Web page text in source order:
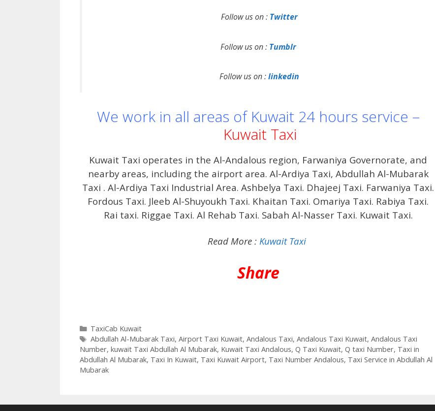
Follow us on : Twitter
Follow us on : Tumblr
Follow us on :linkedin
We work in all areas of Kuwait 24 hours service –
Kuwait Taxi
Kuwait Taxi operates in the Al-Andalous region, Farwaniya Governorate, and
nearby areas, including the airport area. Al-Ardiya Taxi, Abdullah Al-Mubarak
Taxi . Al-Ardiya Taxi Industrial Area. Ashbelya Taxi. Dhajeej Taxi. Farwaniya Taxi.
Fordous Taxi. Jleeb Al-Shuyoukh Taxi. Khaitan Taxi. Omariya Taxi. Rabiya Taxi.
Rai taxi. Riggae Taxi. Al Rehab Taxi. Sabah Al-Nasser Taxi. Kuwait Taxi.
Read More : Kuwait Taxi
Share
Categories
TaxiCab Kuwait
Tags
Abdullah Al-Mubarak Taxi, Airport Taxi Kuwait, Andalous Taxi, Andalous Taxi Kuwait, Andalous Taxi
Number, kuwait Taxi Abdullah Al Mubarak, Kuwait Taxi Andalous, Q Taxi Kuwait, Q taxi Number, Taxi in
Abdullah Al Mubarak, Taxi In Kuwait, Taxi Kuwait Airport, Taxi Number Andalous, Taxi Service in Abdullah Al
Mubarak